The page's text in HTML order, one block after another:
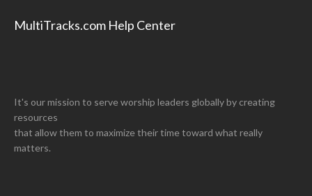
MultiTracks.com Help Center
It's our mission to serve worship leaders globally by creating
resources
that allow them to maximize their time toward what really
matters.